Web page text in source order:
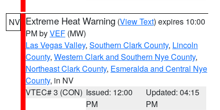
NV Extreme Heat Warning (View Text) expires 10:00
PM byVEF (MW)
Las Vegas Valley, Southern Clark County, Lincoln
County, Western Clark and Southern Nye County,
Northeast Clark County, Esmeralda and Central Nye
County, in NV
VTEC# 3 (CON) Issued: 12:00
PM
Updated: 04:15
PM